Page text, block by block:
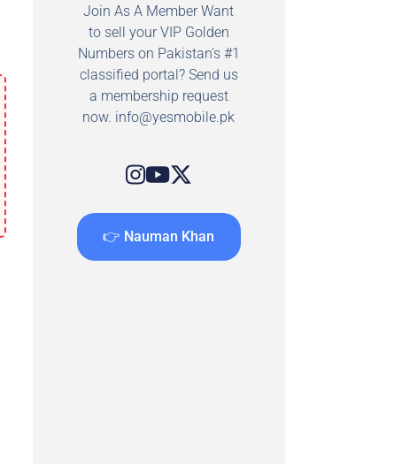
Join As A Member Want
to sell your VIP Golden
Numbers on Pakistan's #1
classified portal? Send us
a membership request
now. info@yesmobile.pk
👉 Nauman Khan